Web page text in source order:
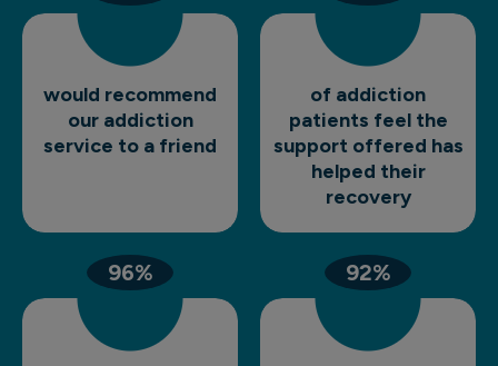
would recommend
our addiction
service to a friend
of addiction
patients feel the
support offered has
helped their
recovery
96% 92%